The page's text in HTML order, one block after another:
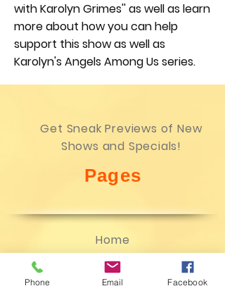
with Karolyn Grimes'' as well as learn
more about how you can help
support this show as well as
Karolyn's Angels Among Us series.
Get Sneak Previews of New
Shows and Specials!
Pages
Home
About Us
Shows
Phone Email Facebook